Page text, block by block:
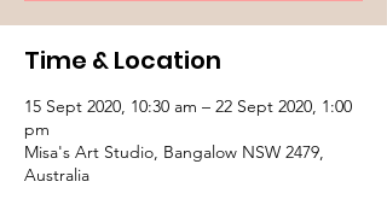
Time & Location
15 Sept 2020, 10:30 am – 22 Sept 2020, 1:00
pm
Misa's Art Studio, Bangalow NSW 2479,
Australia